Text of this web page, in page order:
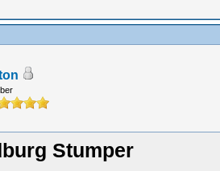
Stumper